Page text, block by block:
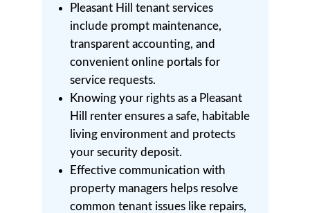
Pleasant Hill tenant services
include prompt maintenance,
transparent accounting, and
convenient online portals for
service requests.
Knowing your rights as a Pleasant
Hill renter ensures a safe, habitable
living environment and protects
your security deposit.
Effective communication with
property managers helps resolve
common tenant issues like repairs,